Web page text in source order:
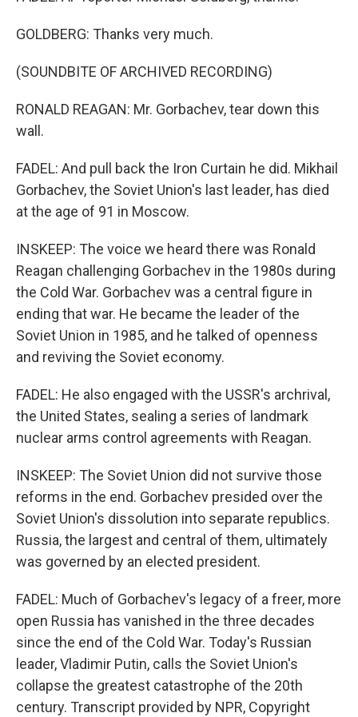
GOLDBERG: Thanks very much.
(SOUNDBITE OF ARCHIVED RECORDING)
RONALD REAGAN: Mr. Gorbachev, tear down this
wall.
FADEL: And pull back the Iron Curtain he did. Mikhail
Gorbachev, the Soviet Union's last leader, has died
at the age of 91 in Moscow.
INSKEEP: The voice we heard there was Ronald
Reagan challenging Gorbachev in the 1980s during
the Cold War. Gorbachev was a central figure in
ending that war. He became the leader of the
Soviet Union in 1985, and he talked of openness
and reviving the Soviet economy.
FADEL: He also engaged with the USSR's archrival,
the United States, sealing a series of landmark
nuclear arms control agreements with Reagan.
INSKEEP: The Soviet Union did not survive those
reforms in the end. Gorbachev presided over the
Soviet Union's dissolution into separate republics.
Russia, the largest and central of them, ultimately
was governed by an elected president.
FADEL: Much of Gorbachev's legacy of a freer, more
open Russia has vanished in the three decades
since the end of the Cold War. Today's Russian
leader, Vladimir Putin, calls the Soviet Union's
collapse the greatest catastrophe of the 20th
century. Transcript provided by NPR, Copyright